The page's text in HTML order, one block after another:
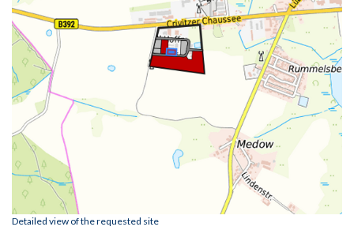
Detailed view of the requested site